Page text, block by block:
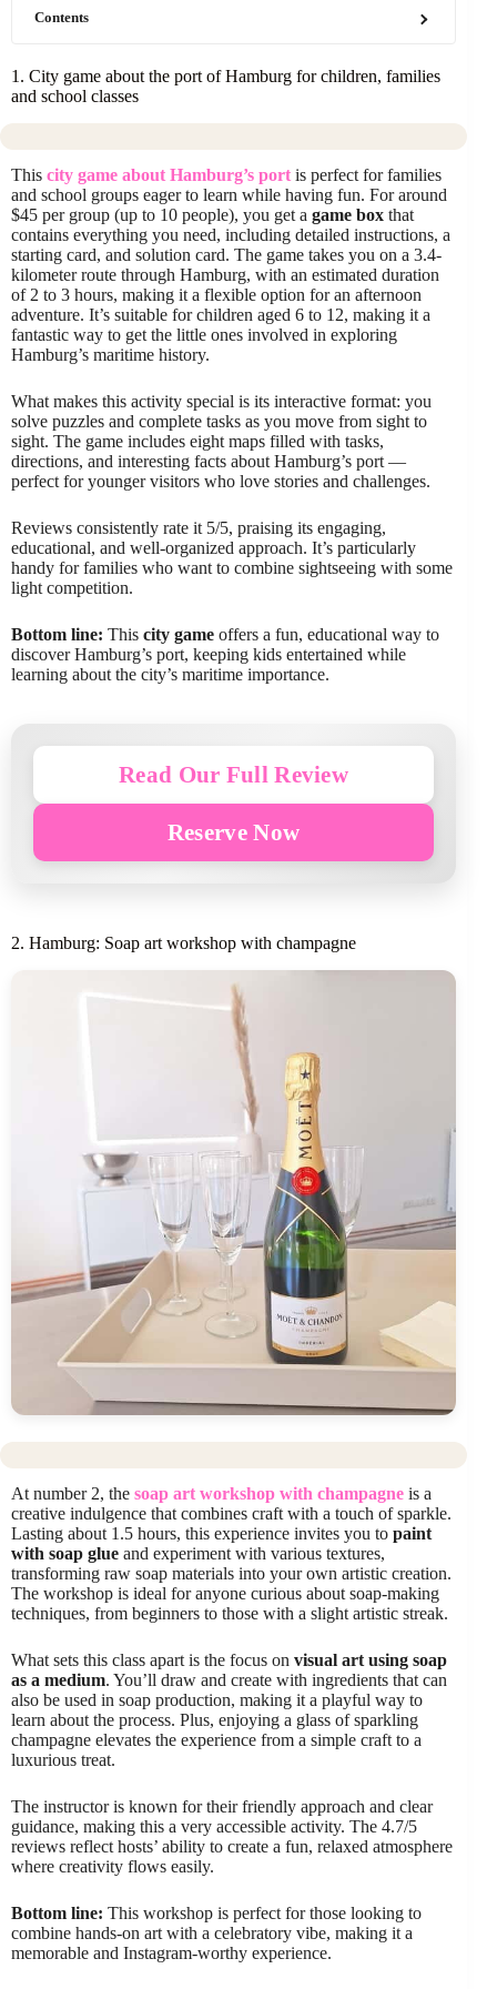
Contents
1. City game about the port of Hamburg for children, families
and school classes
This city game about Hamburg’s port is perfect for families
and school groups eager to learn while having fun. For around
$45 per group (up to 10 people), you get a game box that
contains everything you need, including detailed instructions, a
starting card, and solution card. The game takes you on a 3.4-
kilometer route through Hamburg, with an estimated duration
of 2 to 3 hours, making it a flexible option for an afternoon
adventure. It’s suitable for children aged 6 to 12, making it a
fantastic way to get the little ones involved in exploring
Hamburg’s maritime history.
What makes this activity special is its interactive format: you
solve puzzles and complete tasks as you move from sight to
sight. The game includes eight maps filled with tasks,
directions, and interesting facts about Hamburg’s port —
perfect for younger visitors who love stories and challenges.
Reviews consistently rate it 5/5, praising its engaging,
educational, and well-organized approach. It’s particularly
handy for families who want to combine sightseeing with some
light competition.
Bottom line: This city game offers a fun, educational way to
discover Hamburg’s port, keeping kids entertained while
learning about the city’s maritime importance.
Read Our Full Review
Reserve Now
2. Hamburg: Soap art workshop with champagne
At number 2, the soap art workshop with champagne is a
creative indulgence that combines craft with a touch of sparkle.
Lasting about 1.5 hours, this experience invites you to paint
with soap glue and experiment with various textures,
transforming raw soap materials into your own artistic creation.
The workshop is ideal for anyone curious about soap-making
techniques, from beginners to those with a slight artistic streak.
What sets this class apart is the focus on visual art using soap
as a medium. You’ll draw and create with ingredients that can
also be used in soap production, making it a playful way to
learn about the process. Plus, enjoying a glass of sparkling
champagne elevates the experience from a simple craft to a
luxurious treat.
The instructor is known for their friendly approach and clear
guidance, making this a very accessible activity. The 4.7/5
reviews reflect hosts’ ability to create a fun, relaxed atmosphere
where creativity flows easily.
Bottom line: This workshop is perfect for those looking to
combine hands-on art with a celebratory vibe, making it a
memorable and Instagram-worthy experience.